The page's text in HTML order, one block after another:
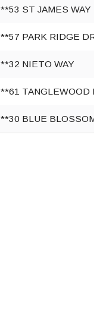
**53 ST JAMES WAY
**57 PARK RIDGE DR
**32 NIETO WAY
**61 TANGLEWOOD LN
**30 BLUE BLOSSOM